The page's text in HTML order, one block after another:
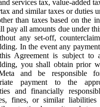
services tax, value-added
and similar taxes or duties
than taxes based on the
pay all amounts due under
any set-off,
In the event any
Agreement is subject to
you shall obtain prior
and be responsible
payment to the
and financially
fines, or similar liabilities